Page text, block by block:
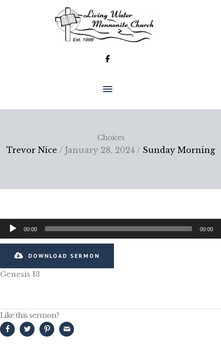
MAIN
MENU
Choices
Trevor Nice / January 28, 2024 / Sunday Morning
Audio
Player
00:00 00:00
DOWNLOAD SERMON
Genesis 13
Like this sermon?